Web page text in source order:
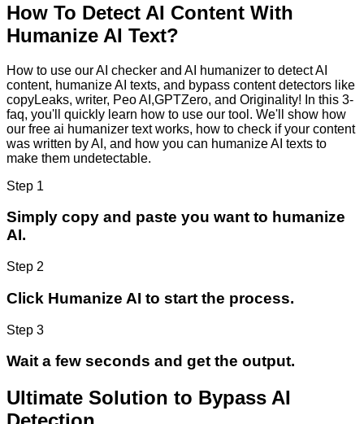
How To Detect AI Content With
Humanize AI Text?
How to use our AI checker and AI humanizer to detect AI
content, humanize AI texts, and bypass content detectors like
copyLeaks, writer, Peo AI,GPTZero, and Originality! In this 3-
faq, you'll quickly learn how to use our tool. We'll show how
our free ai humanizer text works, how to check if your content
was written by AI, and how you can humanize AI texts to
make them undetectable.
Step 1
Simply copy and paste you want to humanize
AI.
Step 2
Click Humanize AI to start the process.
Step 3
Wait a few seconds and get the output.
Ultimate Solution to Bypass AI